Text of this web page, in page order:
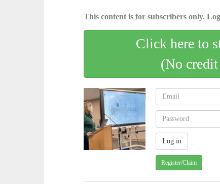
This content is for subscribers only.
Click here to
(No
Register/Claim